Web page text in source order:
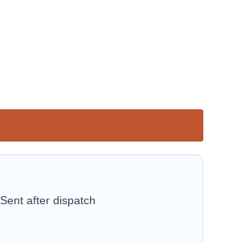
& Women | Baseball Fan Gift quantity
Sent after dispatch